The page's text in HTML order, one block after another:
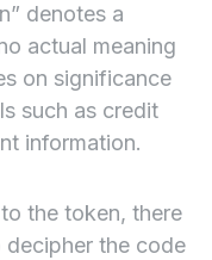
denotes a
actual meaning
on significance
such as credit
information.
the token, there
the code